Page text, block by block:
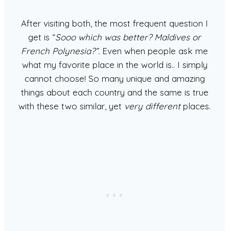
After visiting both, the most frequent question I
get is “Sooo which was better? Maldives or
French Polynesia?”. Even when people ask me
what my favorite place in the world is.. I simply
cannot choose! So many unique and amazing
things about each country and the same is true
with these two similar, yet very differentplaces.